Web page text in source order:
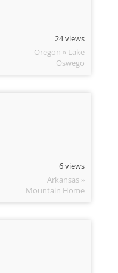
24 views
Oregon » Lake
Oswego
6 views
Arkansas »
Mountain Home